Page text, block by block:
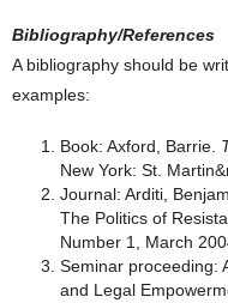
Bibliography/References
A bibliography should be
examples:
Book: Axford, Barrie.
New York: St.
Journal: Arditi,
The Politics of
Number 1, March
Seminar proceeding:
and Legal